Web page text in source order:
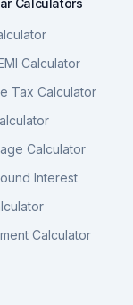
Calculators
Calculator
Tax Calculator
Calculator
Interest
Calculator